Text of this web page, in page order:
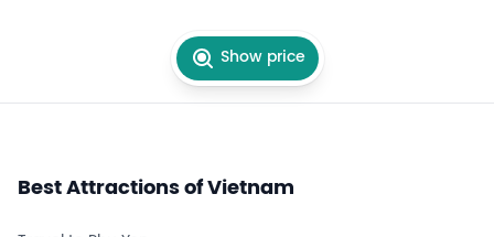
Show price
Best Attractions of Vietnam